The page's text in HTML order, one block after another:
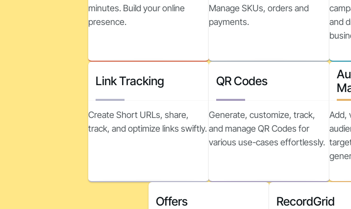
minutes. Build your online
presence.
Manage SKUs, orders and
payments.
and
Link Tracking
Create Short URLs, share,
track, and optimize links swiftly.
QR Codes
Generate, customize, track,
and manage QR Codes for
various use-cases effortlessly.
Add,
Offers RecordGrid